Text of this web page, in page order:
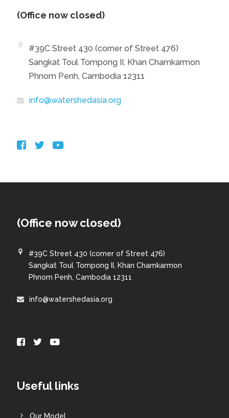
(Office now closed)
#39C Street 430 (corner of Street 476)
Sangkat Toul Tompong II, Khan Chamkarmon
Phnom Penh, Cambodia 12311
info@watershedasia.org
(Office now closed)
#39C Street 430 (corner of Street 476)
Sangkat Toul Tompong II, Khan Chamkarmon
Phnom Penh, Cambodia 12311
info@watershedasia.org
Useful links
Our Model